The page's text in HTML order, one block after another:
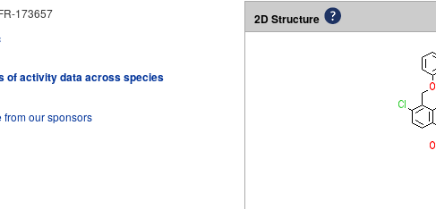
173657
of activity data across species
our sponsors
2D Structure